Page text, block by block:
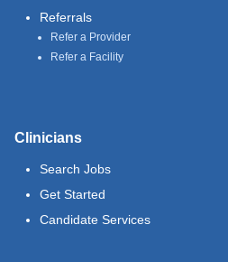
Referrals
Refer a Provider
Refer a Facility
Clinicians
Search Jobs
Get Started
Candidate Services